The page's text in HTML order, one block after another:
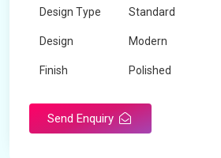
Design Type Standard
Design Modern
Finish Polished
Send Enquiry